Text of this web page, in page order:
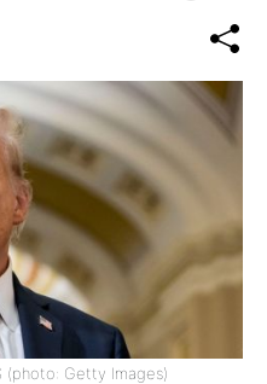
(photo: Getty Images)